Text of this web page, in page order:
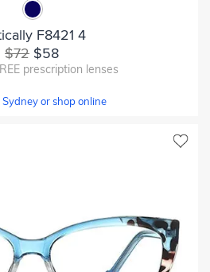
F8421 4
$72 $58
prescription lenses
Sydney or shop online